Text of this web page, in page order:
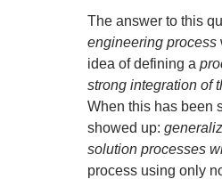
The answer to this
engineering process
idea of defining a
strong integration of
When this has been
showed up:
solution processes
process using only